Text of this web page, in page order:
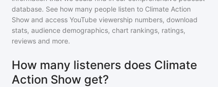
database. See how many people listen to Climate Action
Show and access YouTube viewership numbers, download
stats, audience demographics, chart rankings, ratings,
reviews and more.
How many listeners does Climate
Action Show get?